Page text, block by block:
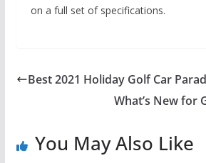
on a full set of specifications.
Best 2021 Holiday Golf Car
What’s New for
You May Also Like